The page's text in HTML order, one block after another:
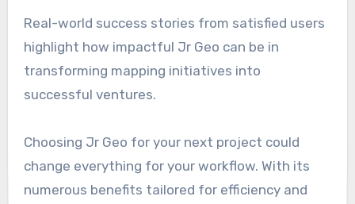
Real-world success stories from satisfied users
highlight how impactful Jr Geo can be in
transforming mapping initiatives into
successful ventures.
Choosing Jr Geo for your next project could
change everything for your workflow. With its
numerous benefits tailored for efficiency and